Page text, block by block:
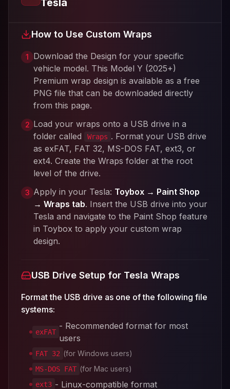
Tesla
How to Use Custom Wraps
1
Download the Design for your specific
vehicle model. This Model Y (2025+)
Premium wrap design is available as a free
PNG file that can be downloaded directly
from this page.
2 Load your wraps onto a USB drive in a
folder called
Wraps . Format your USB drive
as exFAT, FAT 32, MS-DOS FAT, ext3, or
ext4. Create the Wraps folder at the root
level of the drive.
3 Apply in your Tesla: Toybox → Paint Shop
→ Wraps tab. Insert the USB drive into your
Tesla and navigate to the Paint Shop feature
in Toybox to apply your custom wrap
design.
USB Drive Setup for Tesla Wraps
Format the USB drive as one of the following file
systems:
exFAT
- Recommended format for most
users
FAT 32 (for Windows users)
MS-DOS FAT (for Mac users)
ext3 - Linux-compatible format